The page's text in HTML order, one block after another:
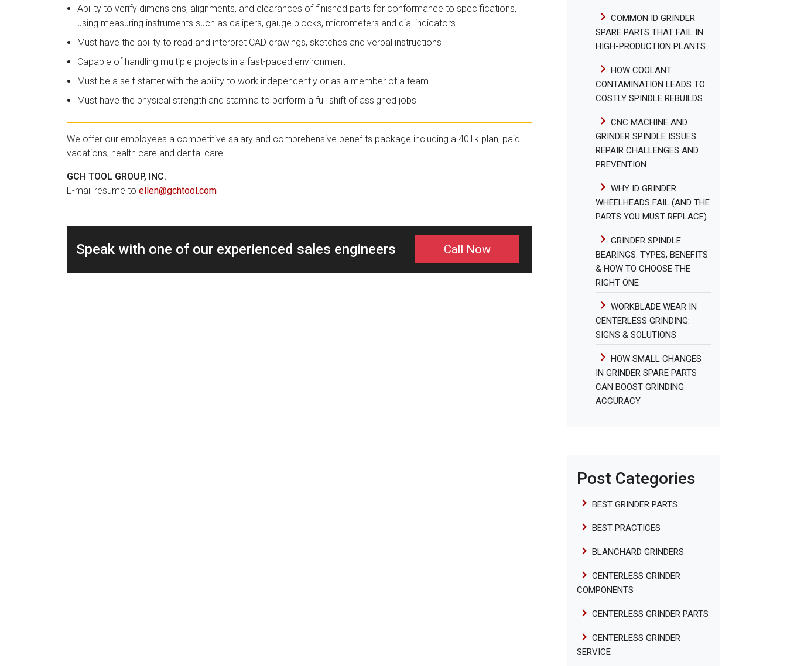
Ability to verify dimensions, alignments, and clearances of finished parts for conformance to specifications,
using measuring instruments such as calipers, gauge blocks, micrometers and dial indicators
Must have the ability to read and interpret CAD drawings, sketches and verbal instructions
Capable of handling multiple projects in a fast-paced environment
Must be a self-starter with the ability to work independently or as a member of a team
Must have the physical strength and stamina to perform a full shift of assigned jobs
We offer our employees a competitive salary and comprehensive benefits package including a 401k plan, paid
vacations, health care and dental care.
GCH TOOL GROUP, INC.
E-mail resume to ellen@gchtool.com
Speak with one of our experienced sales engineers Call Now
COMMON ID GRINDER
SPARE PARTS THAT FAIL IN
HIGH-PRODUCTION PLANTS
HOW COOLANT
CONTAMINATION LEADS TO
COSTLY SPINDLE REBUILDS
CNC MACHINE AND
GRINDER SPINDLE ISSUES:
REPAIR CHALLENGES AND
PREVENTION
WHY ID GRINDER
WHEELHEADS FAIL (AND THE
PARTS YOU MUST REPLACE)
GRINDER SPINDLE
BEARINGS: TYPES, BENEFITS
& HOW TO CHOOSE THE
RIGHT ONE
WORKBLADE WEAR IN
CENTERLESS GRINDING:
SIGNS & SOLUTIONS
HOW SMALL CHANGES
IN GRINDER SPARE PARTS
CAN BOOST GRINDING
ACCURACY
Post Categories
BEST GRINDER PARTS
BEST PRACTICES
BLANCHARD GRINDERS
CENTERLESS GRINDER
COMPONENTS
CENTERLESS GRINDER PARTS
CENTERLESS GRINDER
SERVICE